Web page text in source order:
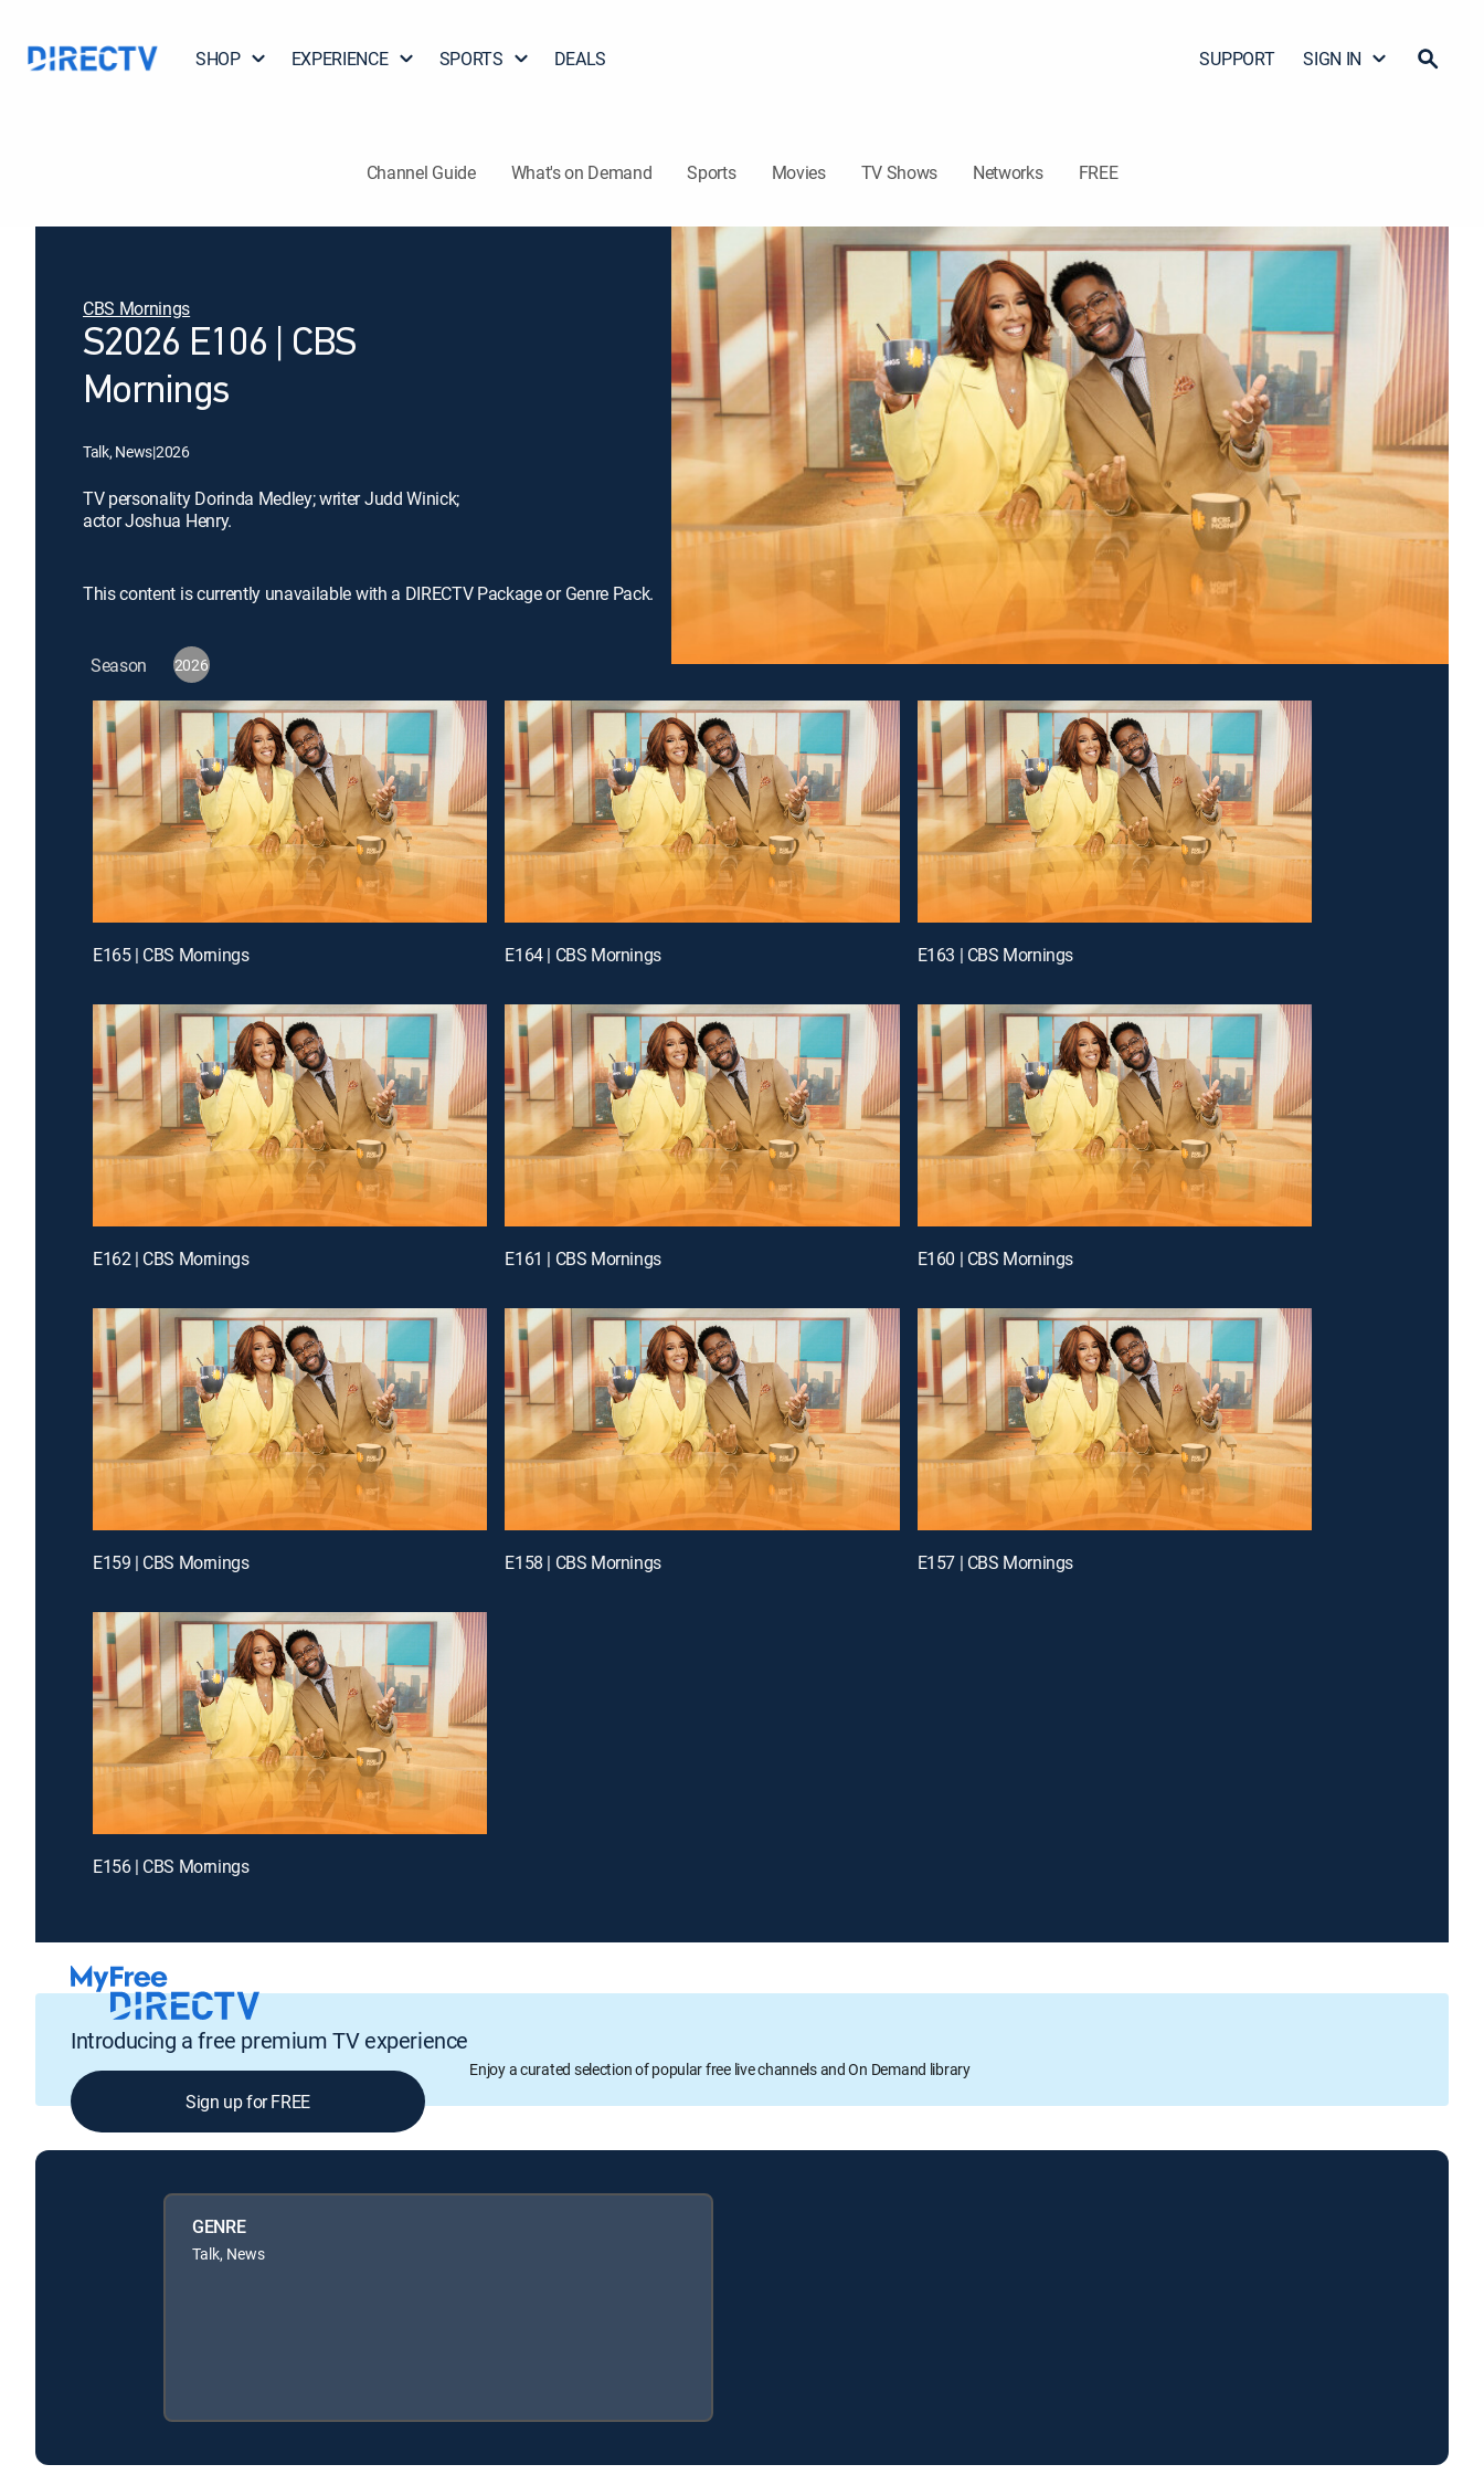
SHOP EXPERIENCE SPORTS DEALS SUPPORT SIGN IN
Channel Guide What's on Demand Sports Movies TV Shows Networks FREE
CBS Mornings
S2026 E106 | CBS
Mornings
Talk, News|2026
TV personality Dorinda Medley; writer Judd Winick;
actor Joshua Henry.
This content is currently unavailable with a DIRECTV Package or Genre Pack.
Season 2026
E165 | CBS Mornings E164 | CBS Mornings E163 | CBS Mornings
E162 | CBS Mornings E161 | CBS Mornings E160 | CBS Mornings
E159 | CBS Mornings E158 | CBS Mornings E157 | CBS Mornings
E156 | CBS Mornings
Introducing a free premium TV experience
Enjoy a curated selection of popular free live channels and On Demand library
Sign up for FREE
GENRE
Talk, News